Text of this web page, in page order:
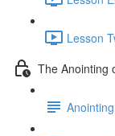
Lesson
The Anointing